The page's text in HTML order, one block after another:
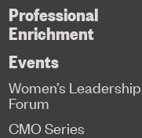
Professional
Enrichment
Events
Women’s Leadership
Forum
CMO Series